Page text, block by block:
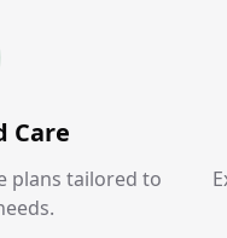
Care
plans tailored to